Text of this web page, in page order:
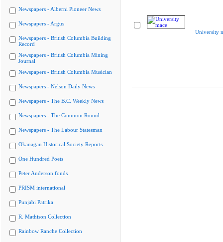
Newspapers - Alberni Pioneer News
Newspapers - Argus
Newspapers - British Columbia Building
Record
Newspapers - British Columbia Mining
Journal
Newspapers - British Columbia Musician
Newspapers - Nelson Daily News
Newspapers - The B.C. Weekly News
Newspapers - The Common Round
Newspapers - The Labour Statesman
Okanagan Historical Society Reports
One Hundred Poets
Peter Anderson fonds
PRISM international
Punjabi Patrika
R. Mathison Collection
Rainbow Ranche Collection
University